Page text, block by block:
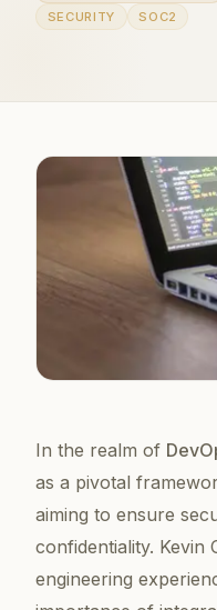
SECURITY
SOC2
In the realm of
as a pivotal
aiming to ensure
confidentiality. Kevin
engineering